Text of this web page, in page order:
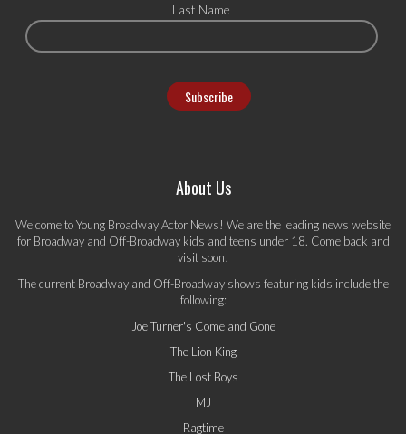
Last Name
About Us
Welcome to Young Broadway Actor News! We are the leading news website
for Broadway and Off-Broadway kids and teens under 18. Come back and
visit soon!
The current Broadway and Off-Broadway shows featuring kids include the
following:
Joe Turner's Come and Gone
The Lion King
The Lost Boys
MJ
Ragtime